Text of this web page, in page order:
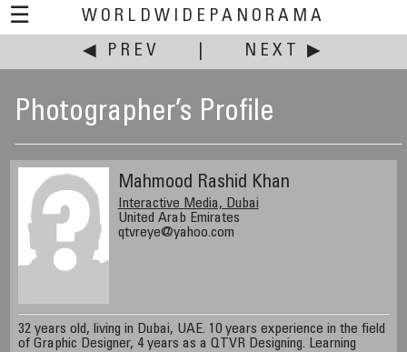
☰
WORLDWIDEPANORAMA
◀ PREV
NEXT ▶
Photographer’s Profile
Mahmood Rashid Khan
Interactive Media, Dubai
United Arab Emirates
qtvreye@yahoo.com
32 years old, living in Dubai, UAE. 10 years experience in the field
of Graphic Designer, 4 years as a QTVR Designing. Learning